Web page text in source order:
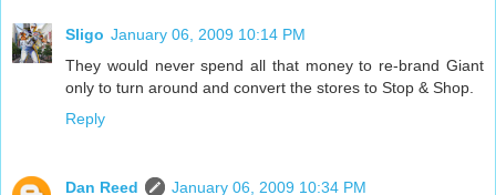
Sligo January 06, 2009 10:14 PM
They would never spend all that money to re-brand Giant
only to turn around and convert the stores to Stop & Shop.
Reply
Dan Reed
January 06, 2009 10:34 PM